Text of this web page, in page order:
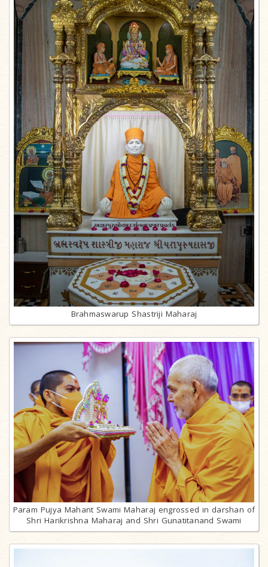
Brahmaswarup Shastriji Maharaj
Param Pujya Mahant Swami Maharaj engrossed in darshan of
Shri Harikrishna Maharaj and Shri Gunatitanand Swami